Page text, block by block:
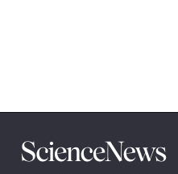
Science
News